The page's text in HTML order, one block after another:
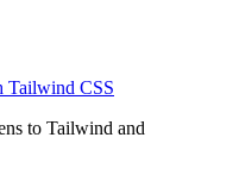
Tailwind CSS
to Tailwind and